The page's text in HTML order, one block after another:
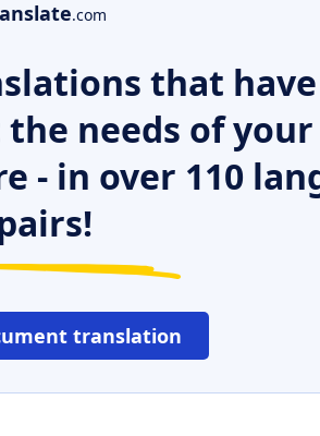
.com
that
needs of
- in over 110
translation